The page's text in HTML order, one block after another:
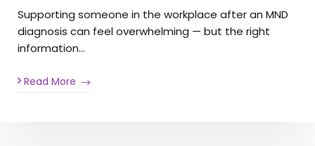
Supporting someone in the workplace after an MND
diagnosis can feel overwhelming — but the right
information…
Read More